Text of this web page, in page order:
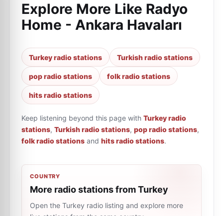
Explore More Like Radyo
Home - Ankara Havaları
Turkey radio stations Turkish radio stations
pop radio stations folk radio stations
hits radio stations
Keep listening beyond this page with Turkey radio
stations, Turkish radio stations, pop radio stations,
folk radio stations and hits radio stations.
COUNTRY
More radio stations from Turkey
Open the Turkey radio listing and explore more